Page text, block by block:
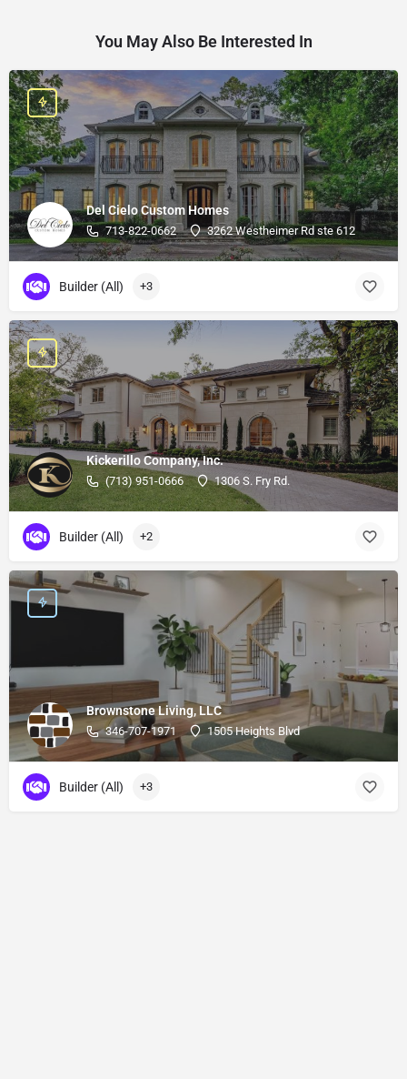
You May Also Be Interested In
Del Cielo Custom Homes
713-822-0662 3262 Westheimer Rd ste 612
Builder (All) +3
Kickerillo Company, Inc.
(713) 951-0666 1306 S. Fry Rd.
Builder (All) +2
Brownstone Living, LLC
346-707-1971 1505 Heights Blvd
Builder (All) +3